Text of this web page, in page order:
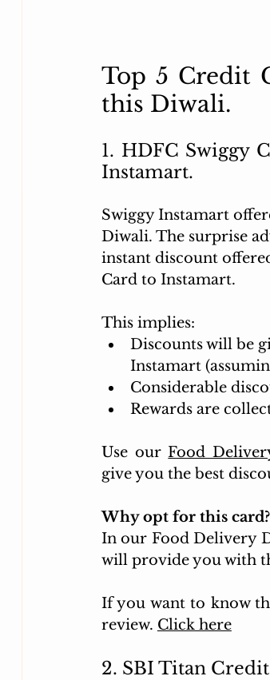
Top 5 Credit
this Diwali.
1. HDFC Swiggy
Instamart.
Swiggy Instamart
Diwali. The surprise
instant discount
Card to Instamart.
This implies:
Discounts will be
Instamart
Considerable
Rewards are
Use our Food
give you the best
Why opt for this card?
In our Food Delivery
will provide you with
If you want to know
review. Click here
2. SBI Titan